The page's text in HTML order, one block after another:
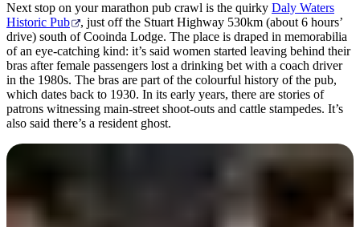
Next stop on your marathon pub crawl is the quirky Daly Waters
Historic Pub
, just off the Stuart Highway 530km (about 6 hours’
drive) south of Cooinda Lodge. The place is draped in memorabilia
of an eye-catching kind: it’s said women started leaving behind their
bras after female passengers lost a drinking bet with a coach driver
in the 1980s. The bras are part of the colourful history of the pub,
which dates back to 1930. In its early years, there are stories of
patrons witnessing main-street shoot-outs and cattle stampedes. It’s
also said there’s a resident ghost.